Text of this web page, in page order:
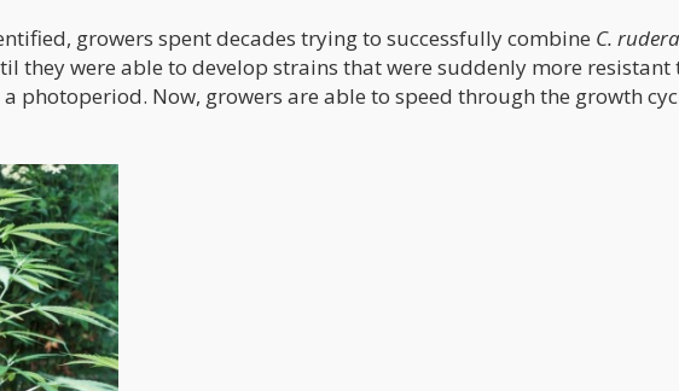
growers spent decades trying to successfully combine C.
they were able to develop strains that were suddenly more resistant
photoperiod. Now, growers are able to speed through the growth